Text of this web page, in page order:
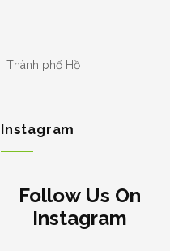
Thành phố Hồ
Instagram
Follow Us On
Instagram